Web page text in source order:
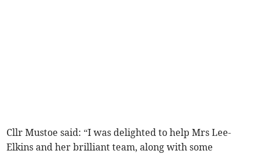
Cllr Mustoe said: “I was delighted to help Mrs Lee-
Elkins and her brilliant team, along with some